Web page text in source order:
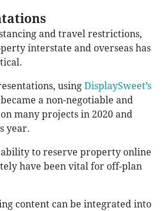
and travel restrictions,
interstate and overseas has
using DisplaySweet’s
became a non-negotiable and
many projects in 2020 and
year.
ability to reserve property online
have been vital for off-plan
content can be integrated into